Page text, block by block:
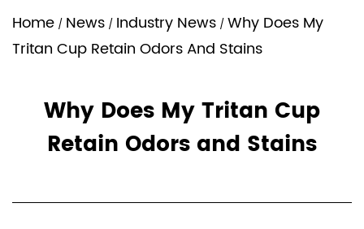
Home / News / Industry News / Why Does My
Tritan Cup Retain Odors And Stains
Why Does My Tritan Cup
Retain Odors and Stains